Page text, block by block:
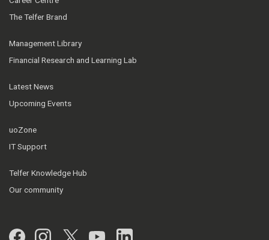
The Telfer Brand
Management Library
Financial Research and Learning Lab
Latest News
Upcoming Events
uoZone
IT Support
Telfer Knowledge Hub
Our community
Facebook
Instagram
Twitter
YouTubeLinkedIn